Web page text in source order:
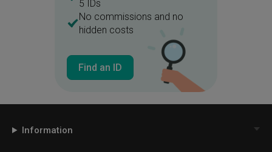
5 IDs
No commissions and no
hidden costs
Find an ID
Information